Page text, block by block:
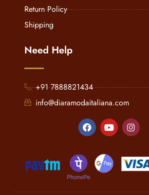
Return Policy
Shipping
Need Help
+91 7888821434
info@diaramodaitaliana.com